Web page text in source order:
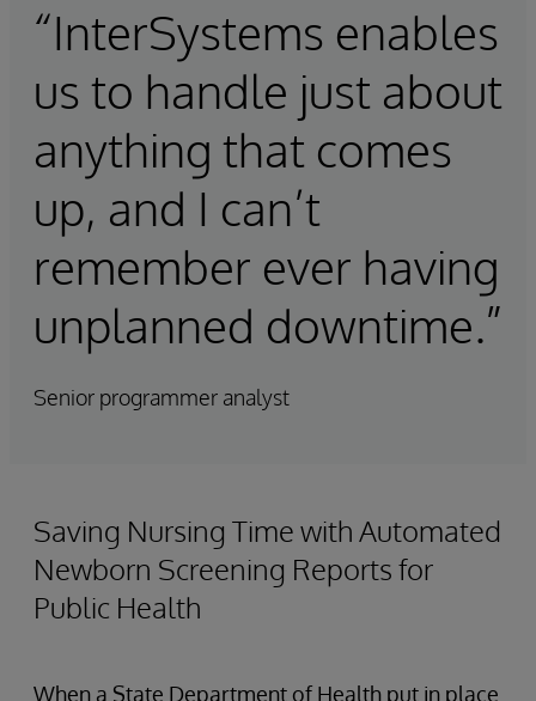
“InterSystems enables
us to handle just about
anything that comes
up, and I can’t
remember ever having
unplanned downtime.”
Senior programmer analyst
Saving Nursing Time with Automated
Newborn Screening Reports for
Public Health
When a State Department of Health put in place